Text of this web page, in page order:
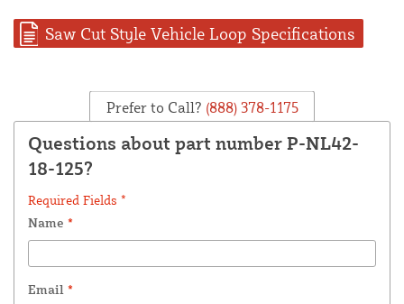
Saw Cut Style Vehicle Loop Specifications
Prefer to Call? (888) 378-1175
Questions about part number P-NL42-
18-125?
Required Fields *
Name *
Email *